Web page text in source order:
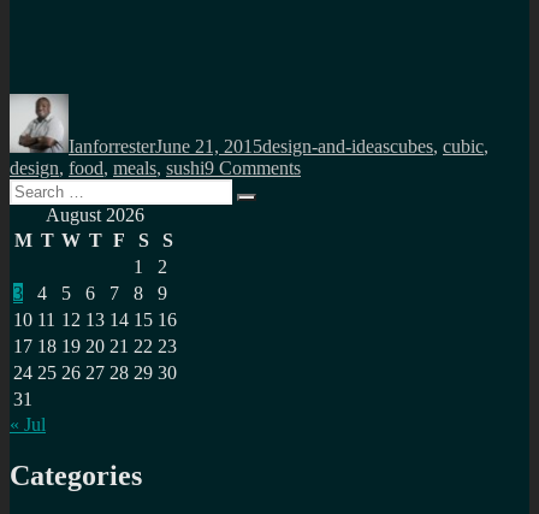
Author
IanforresterJune 21, 2015design-and-ideascubes, cubic,
design, food, meals, sushi9 Commentson
Search
for:
Search
August 2026
M T W T F S
S
1
2
3
4 5 6 7 8
9
10 11 12 13 14 15 16
17 18 19 20 21 22 23
24 25 26 27 28 29 30
31
« Jul
Categories